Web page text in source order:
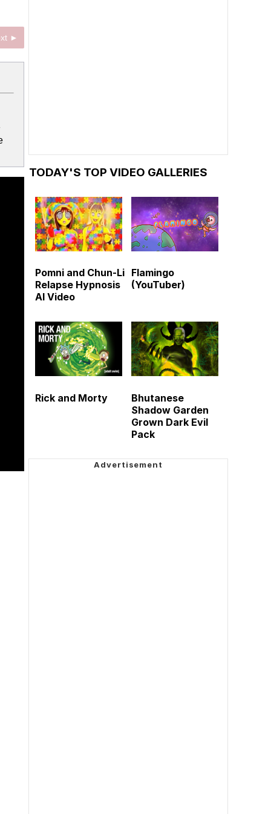
►
TODAY'S TOP VIDEO GALLERIES
Pomni and Chun-Li
Relapse Hypnosis
AI Video
Flamingo
(YouTuber)
Rick and Morty
Bhutanese
Shadow Garden
Grown Dark Evil
Pack